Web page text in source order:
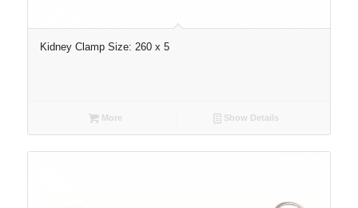
Kidney Clamp Size: 260 x 5
More Show Details